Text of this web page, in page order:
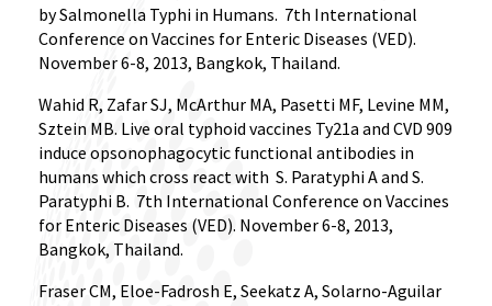
by Salmonella Typhi in Humans. 7th International
Conference on Vaccines for Enteric Diseases (VED).
November 6-8, 2013, Bangkok, Thailand.
Wahid R, Zafar SJ, McArthur MA, Pasetti MF, Levine MM,
Sztein MB. Live oral typhoid vaccines Ty21a and CVD 909
induce opsonophagocytic functional antibodies in
humans which cross react with S. Paratyphi A and S.
Paratyphi B. 7th International Conference on Vaccines
for Enteric Diseases (VED). November 6-8, 2013,
Bangkok, Thailand.
Fraser CM, Eloe-Fadrosh E, Seekatz A, Solarno-Aguilar